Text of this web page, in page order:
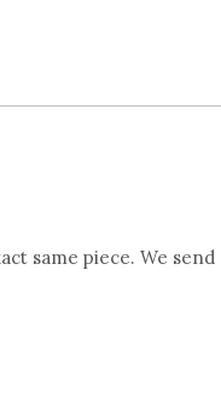
same piece. We